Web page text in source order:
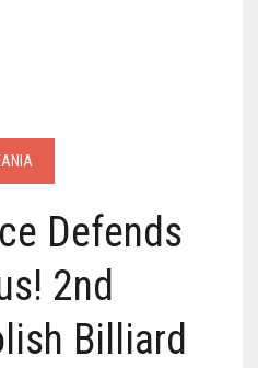
Defends
2nd
Billiard